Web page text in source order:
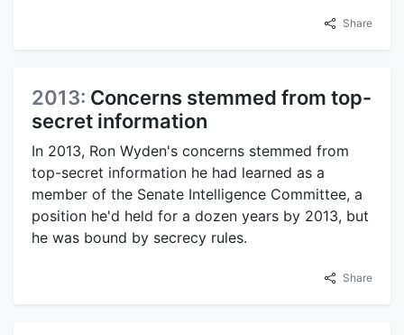
Share
2013: Concerns stemmed from top-
secret information
In 2013, Ron Wyden's concerns stemmed from
top-secret information he had learned as a
member of the Senate Intelligence Committee, a
position he'd held for a dozen years by 2013, but
he was bound by secrecy rules.
Share